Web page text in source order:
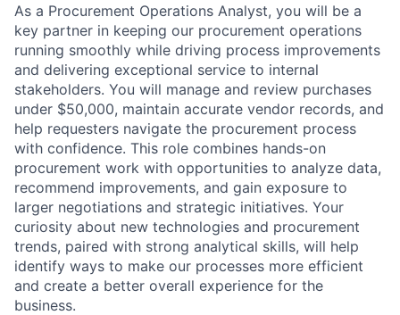
As a Procurement Operations Analyst, you will be a
key partner in keeping our procurement operations
running smoothly while driving process improvements
and delivering exceptional service to internal
stakeholders. You will manage and review purchases
under $50,000, maintain accurate vendor records, and
help requesters navigate the procurement process
with confidence. This role combines hands-on
procurement work with opportunities to analyze data,
recommend improvements, and gain exposure to
larger negotiations and strategic initiatives. Your
curiosity about new technologies and procurement
trends, paired with strong analytical skills, will help
identify ways to make our processes more efficient
and create a better overall experience for the
business.